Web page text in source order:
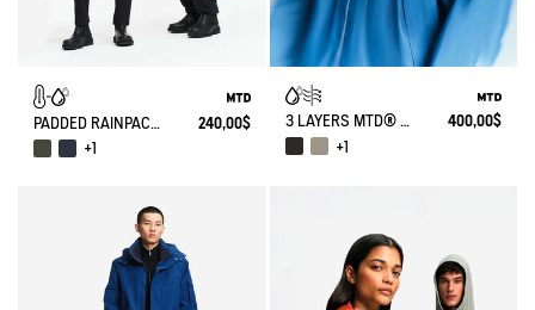
PADDED RAINPACK WARM 90: PADDED WINDPROOF MTD RAINCOAT, LONG & FOLDABLE - NO GENDER
240,00$
+1
3 LAYERS MTD® SHORT LIGHTWEIGHT HOODED WINDBREAKER WITH ZIPPED POCKETS
400,00$
+1